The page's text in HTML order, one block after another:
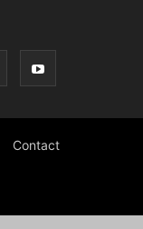
Contact